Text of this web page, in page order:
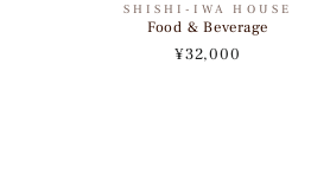
SHISHI-IWA HOUSE
Food & Beverage
¥32,000